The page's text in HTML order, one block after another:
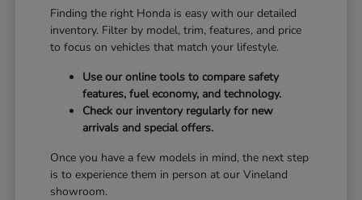
Finding the right Honda is easy with our detailed
inventory. Filter by model, trim, features, and price
to focus on vehicles that match your lifestyle.
Use our online tools to compare safety
features, fuel economy, and technology.
Check our inventory regularly for new
arrivals and special offers.
Once you have a few models in mind, the next step
is to experience them in person at our Vineland
showroom.